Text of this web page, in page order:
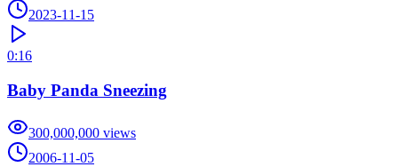
2023-11-15
0:16
Baby Panda Sneezing
300,000,000 views
2006-11-05